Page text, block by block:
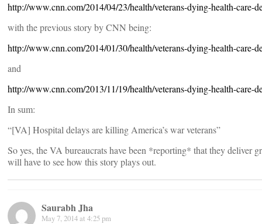
http://www.cnn.com/2014/04/23/health/veterans-dying-health-care-
with the previous story by CNN being:
http://www.cnn.com/2014/01/30/health/veterans-dying-health-care-
and
http://www.cnn.com/2013/11/19/health/veterans-dying-health-care-
In sum:
“[VA] Hospital delays are killing America’s war veterans”
So yes, the VA bureaucrats have been *reporting* that they deliver
will have to see how this story plays out.
Saurabh Jha
May 7, 2014 at 4:25 pm